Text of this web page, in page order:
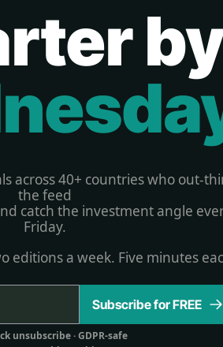
across 40+ countries who out-
the feed
catch the investment angle
Friday.
editions a week. Five minutes
Subscribe for FREE
unsubscribe · GDPR-safe